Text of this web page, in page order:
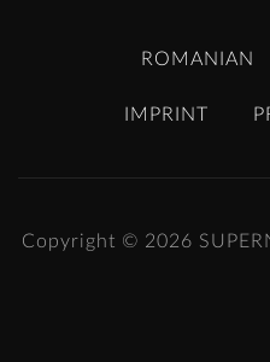
ROMANIAN
IMPRINT
Copyright © 2026